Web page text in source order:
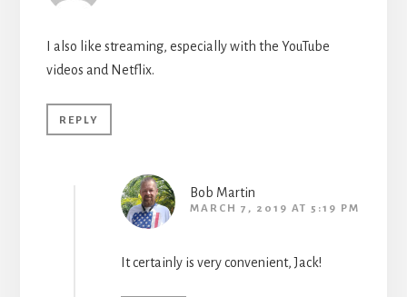
I also like streaming, especially with the YouTube
videos and Netflix.
REPLY
Bob Martin
MARCH 7, 2019 AT 5:19 PM
It certainly is very convenient, Jack!